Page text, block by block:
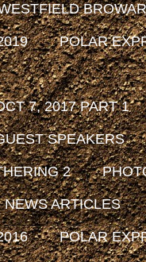
POLAR
7, 2017 PART 1
SPEAKERS
2
NEWS ARTICLES
POLAR